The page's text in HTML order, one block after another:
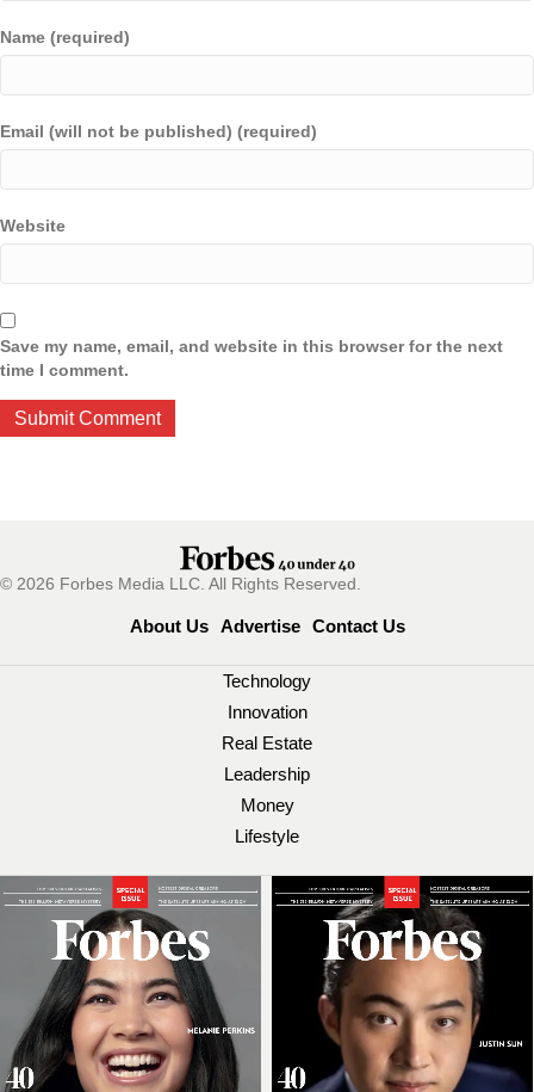
Name (required)
Email (will not be published) (required)
Website
Save my name, email, and website in this browser for the next
time I comment.
© 2026 Forbes Media LLC. All Rights Reserved.
About Us Advertise Contact Us
Technology
Innovation
Real Estate
Leadership
Money
Lifestyle